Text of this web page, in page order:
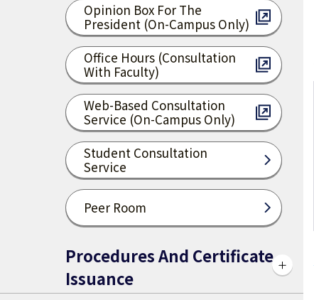
Opinion Box For The
President (on-Campus Only)
Office Hours (consultation
With Faculty)
Web-Based Consultation
Service (on-Campus Only)
Student Consultation
Service
Peer Room
Procedures And Certificate
Issuance